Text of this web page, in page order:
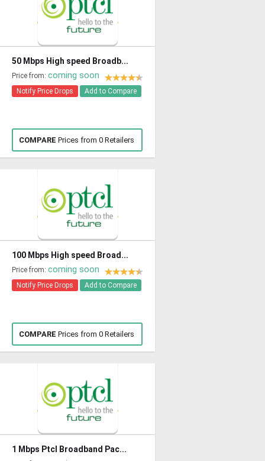
50 Mbps High speed Broadb...
Price from: coming soon
Notify Price Drops Add to Compare
COMPARE Prices from 0 Retailers
100 Mbps High speed Broad...
Price from: coming soon
Notify Price Drops Add to Compare
COMPARE Prices from 0 Retailers
1 Mbps Ptcl Broadband Pac...